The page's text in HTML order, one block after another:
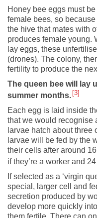
Honey bee eggs must
female bees, so
the hive that mates with
produces female young.
lay eggs, these
(drones). The colony,
fertility to produce the
The queen bee will lay
summer months. 3
Each egg is laid inside
that we would recognise
larvae hatch about three
larvae will be fed by the
their cells after around
if they’re a worker and
If selected as a ‘virgin
special, larger cell and
secretion produced by
develop more quickly